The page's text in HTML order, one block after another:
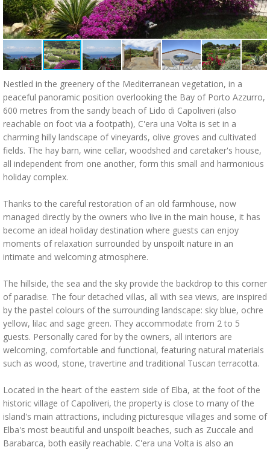
Nestled in the greenery of the Mediterranean vegetation, in a
peaceful panoramic position overlooking the Bay of Porto Azzurro,
600 metres from the sandy beach of Lido di Capoliveri (also
reachable on foot via a footpath), C'era una Volta is set in a
charming hilly landscape of vineyards, olive groves and cultivated
fields. The hay barn, wine cellar, woodshed and caretaker's house,
all independent from one another, form this small and harmonious
holiday complex.
Thanks to the careful restoration of an old farmhouse, now
managed directly by the owners who live in the main house, it has
become an ideal holiday destination where guests can enjoy
moments of relaxation surrounded by unspoilt nature in an
intimate and welcoming atmosphere.
The hillside, the sea and the sky provide the backdrop to this corner
of paradise. The four detached villas, all with sea views, are inspired
by the pastel colours of the surrounding landscape: sky blue, ochre
yellow, lilac and sage green. They accommodate from 2 to 5
guests. Personally cared for by the owners, all interiors are
welcoming, comfortable and functional, featuring natural materials
such as wood, stone, travertine and traditional Tuscan terracotta.
Located in the heart of the eastern side of Elba, at the foot of the
historic village of Capoliveri, the property is close to many of the
island's main attractions, including picturesque villages and some of
Elba's most beautiful and unspoilt beaches, such as Zuccale and
Barabarca, both easily reachable. C'era una Volta is also an